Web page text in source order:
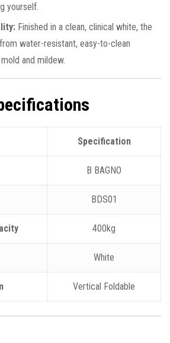
yourself.
Finished in a clean, clinical white, the
water-resistant, easy-to-clean
and mildew.
Specification
B BAGNO
BDS01
400kg
White
Vertical Foldable